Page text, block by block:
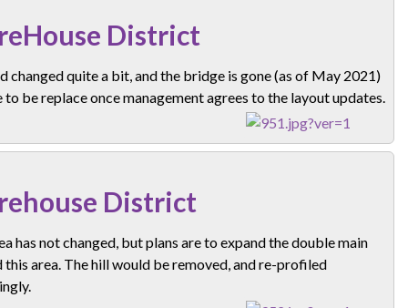
District
changed quite a bit, and the bridge is gone (as of May 2021)
to be replace once management agrees to the layout updates.
District
has not changed, but plans are to expand the double main
this area. The hill would be removed, and re-profiled